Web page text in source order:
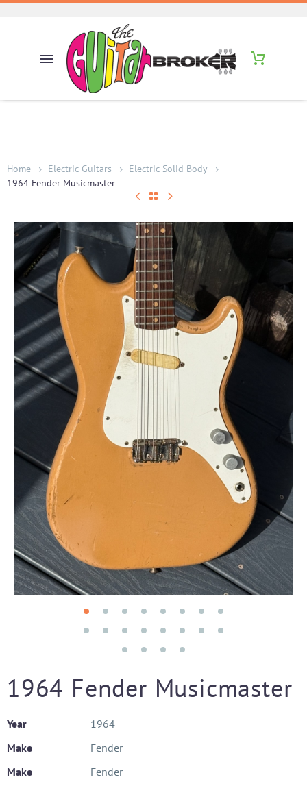
Home Electric Guitars
Electric Solid Body
1964 Fender Musicmaster
1964 Fender Musicmaster
Year
1964
Make
Fender
Make
Fender